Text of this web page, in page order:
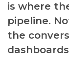
is where
pipeline.
the